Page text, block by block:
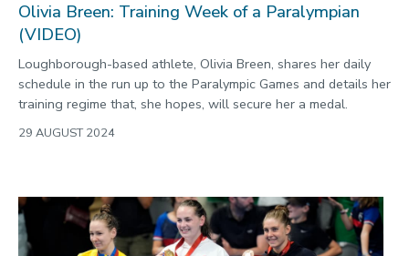
Olivia Breen: Training Week of a Paralympian
(VIDEO)
Loughborough-based athlete, Olivia Breen, shares her daily
schedule in the run up to the Paralympic Games and details her
training regime that, she hopes, will secure her a medal.
29 AUGUST 2024